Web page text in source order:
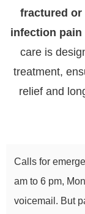
fractured or
infection pain
care is
treatment,
relief and
Calls for
am to 6 pm,
voicemail. But